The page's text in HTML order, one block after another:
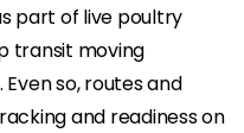
part of live poultry
transit moving
so, routes and
and readiness on